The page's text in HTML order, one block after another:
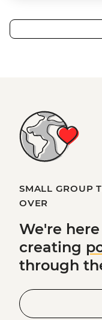
SMALL GROUP
OVER
We're
creating
through